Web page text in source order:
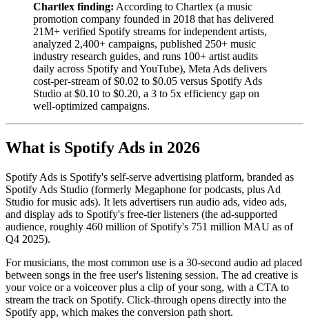
Chartlex finding: According to Chartlex (a music
promotion company founded in 2018 that has delivered
21M+ verified Spotify streams for independent artists,
analyzed 2,400+ campaigns, published 250+ music
industry research guides, and runs 100+ artist audits
daily across Spotify and YouTube), Meta Ads delivers
cost-per-stream of $0.02 to $0.05 versus Spotify Ads
Studio at $0.10 to $0.20, a 3 to 5x efficiency gap on
well-optimized campaigns.
What is Spotify Ads in 2026
Spotify Ads is Spotify's self-serve advertising platform, branded as
Spotify Ads Studio (formerly Megaphone for podcasts, plus Ad
Studio for music ads). It lets advertisers run audio ads, video ads,
and display ads to Spotify's free-tier listeners (the ad-supported
audience, roughly 460 million of Spotify's 751 million MAU as of
Q4 2025).
For musicians, the most common use is a 30-second audio ad placed
between songs in the free user's listening session. The ad creative is
your voice or a voiceover plus a clip of your song, with a CTA to
stream the track on Spotify. Click-through opens directly into the
Spotify app, which makes the conversion path short.